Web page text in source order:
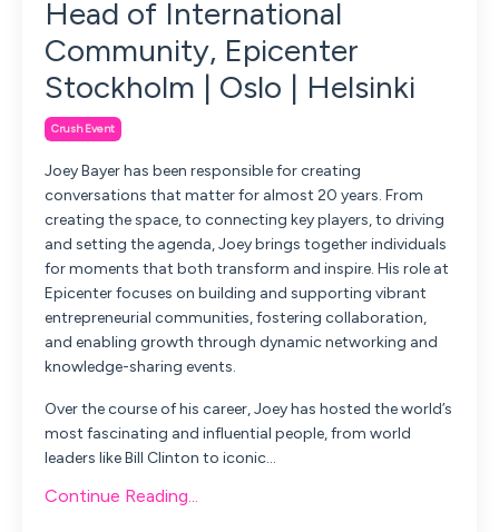
Head of International
Community, Epicenter
Stockholm | Oslo | Helsinki
Crush Event
Joey Bayer has been responsible for creating
conversations that matter for almost 20 years. From
creating the space, to connecting key players, to driving
and setting the agenda, Joey brings together individuals
for moments that both transform and inspire. His role at
Epicenter focuses on building and supporting vibrant
entrepreneurial communities, fostering collaboration,
and enabling growth through dynamic networking and
knowledge-sharing events.
Over the course of his career, Joey has hosted the world’s
most fascinating and influential people, from world
leaders like Bill Clinton to iconic...
Continue Reading...